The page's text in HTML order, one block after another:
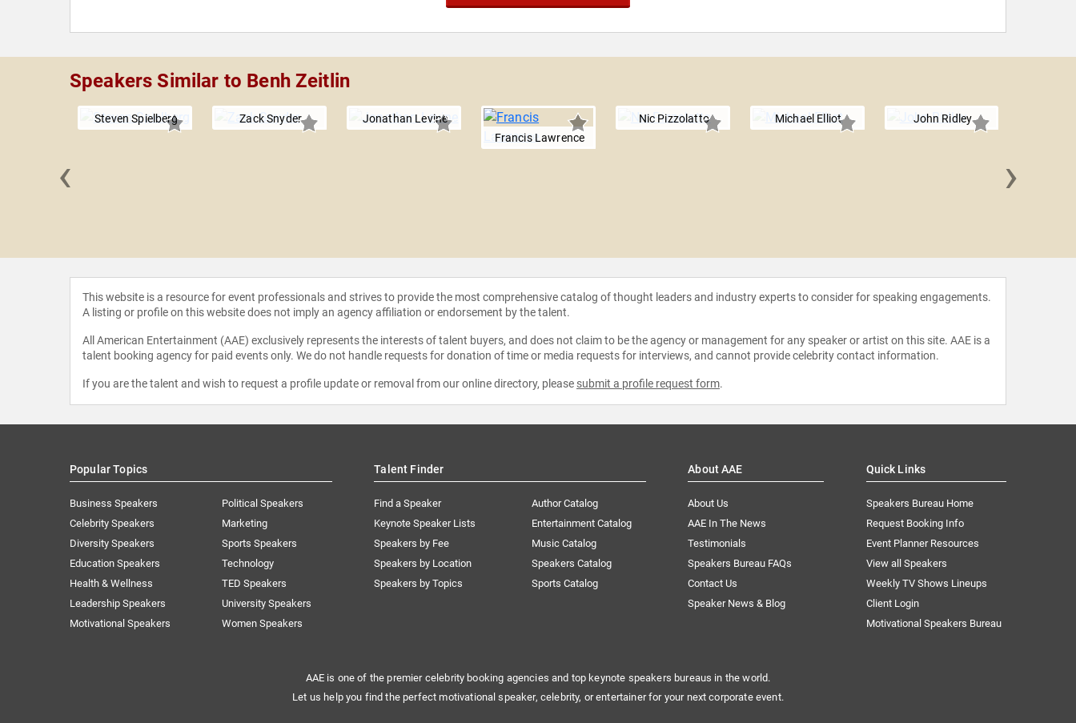
Speakers Similar to Benh Zeitlin
Steven Spielberg Zack Snyder
Jonathan Levine
Francis Lawrence
Nic Pizzolatto Michael Elliot John Ridley
‹ ›
This website is a resource for event professionals and strives to provide the most comprehensive catalog of thought leaders and industry experts to consider for speaking engagements.
A listing or profile on this website does not imply an agency affiliation or endorsement by the talent.
All American Entertainment (AAE) exclusively represents the interests of talent buyers, and does not claim to be the agency or management for any speaker or artist on this site. AAE is a
talent booking agency for paid events only. We do not handle requests for donation of time or media requests for interviews, and cannot provide celebrity contact information.
If you are the talent and wish to request a profile update or removal from our online directory, please submit a profile request form.
Popular Topics
Business Speakers
Celebrity Speakers
Diversity Speakers
Education Speakers
Health & Wellness
Leadership Speakers
Motivational Speakers
Political Speakers
Marketing
Sports Speakers
Technology
TED Speakers
University Speakers
Women Speakers
Talent Finder
Find a Speaker
Keynote Speaker Lists
Speakers by Fee
Speakers by Location
Speakers by Topics
Author Catalog
Entertainment Catalog
Music Catalog
Speakers Catalog
Sports Catalog
About AAE
About Us
AAE In The News
Testimonials
Speakers Bureau FAQs
Contact Us
Speaker News & Blog
Quick Links
Speakers Bureau Home
Request Booking Info
Event Planner Resources
View all Speakers
Weekly TV Shows Lineups
Client Login
Motivational Speakers Bureau
AAE is one of the premier celebrity booking agencies and top keynote speakers bureaus in the world.
Let us help you find the perfect motivational speaker, celebrity, or entertainer for your next corporate event.